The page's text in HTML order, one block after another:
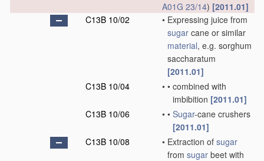
A01G 23/14) [2011.01]
C13B 10/02
• Expressing juice from
sugar cane or similar
material, e.g. sorghum
saccharatum
[2011.01]
C13B 10/04
• • combined with
imbibition [2011.01]
C13B 10/06
• • Sugar-cane crushers
[2011.01]
C13B 10/08
• Extraction of sugar
from sugar beet with